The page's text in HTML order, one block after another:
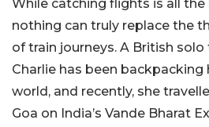
While catching flights is all the
nothing can truly replace the
of train journeys. A British solo
Charlie has been backpacking
world, and recently, she
Goa on India’s Vande Bharat